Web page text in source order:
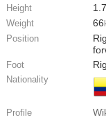
Height
Weight 66
Position
Foot
Nationality
Profile